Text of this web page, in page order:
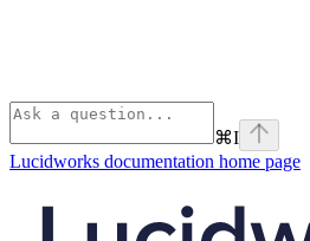
⌘I
Lucidworks documentation home page